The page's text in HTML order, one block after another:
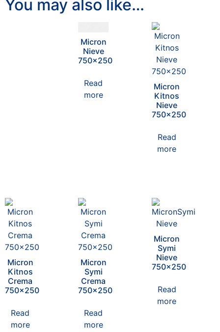
You may also like…
Micron
Nieve
750×250
Read
more
Micron
Kitnos
Nieve
750×250
Read
more
Micron
Kitnos
Crema
750×250
Read
more
Micron
Symi
Crema
750×250
Read
more
Micron
Symi
Nieve
750×250
Read
more